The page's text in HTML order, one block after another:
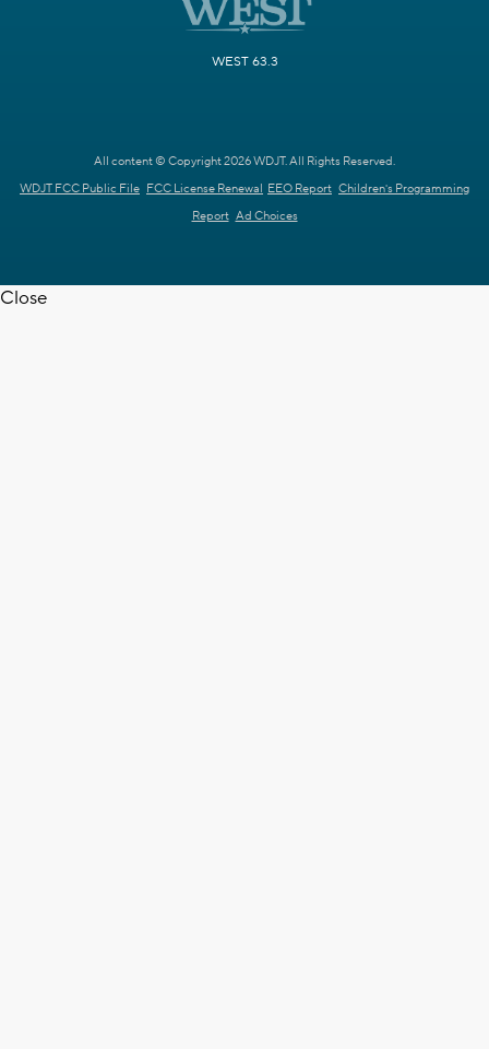
WEST 63.3
All content © Copyright 2026 WDJT. All Rights Reserved.
WDJT FCC Public File FCC License Renewal EEO Report Children's Programming
Report Ad Choices
Close